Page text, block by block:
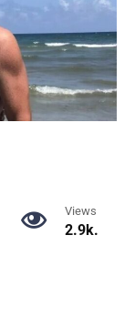
Views
2.9k.